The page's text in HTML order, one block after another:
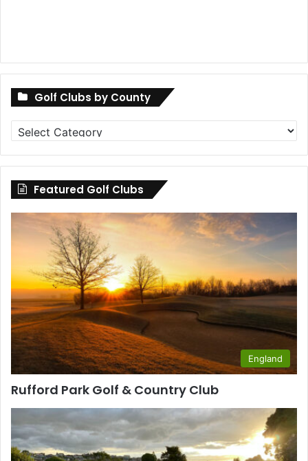
Golf Clubs by County
Golf
Clubs
by
County
Featured Golf Clubs
England
Rufford Park Golf & Country Club